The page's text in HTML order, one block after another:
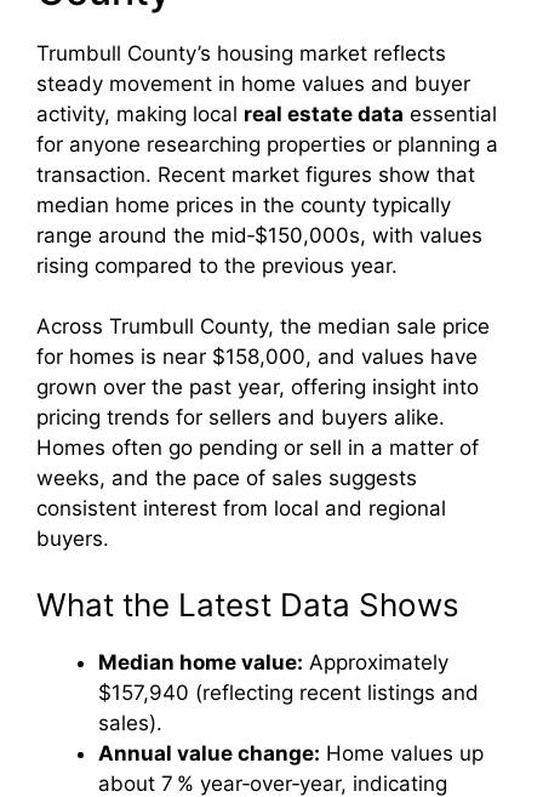
Trumbull County’s housing market reflects
steady movement in home values and buyer
activity, making local real estate data essential
for anyone researching properties or planning a
transaction. Recent market figures show that
median home prices in the county typically
range around the mid‑$150,000s, with values
rising compared to the previous year.
Across Trumbull County, the median sale price
for homes is near $158,000, and values have
grown over the past year, offering insight into
pricing trends for sellers and buyers alike.
Homes often go pending or sell in a matter of
weeks, and the pace of sales suggests
consistent interest from local and regional
buyers.
What the Latest Data Shows
Median home value: Approximately
$157,940 (reflecting recent listings and
sales).
Annual value change: Home values up
about 7 % year‑over‑year, indicating